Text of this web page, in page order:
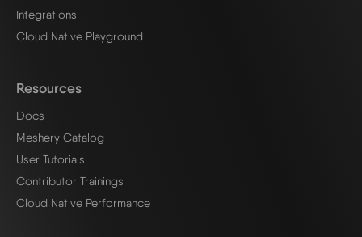
Integrations
Cloud Native Playground
Resources
Docs
Meshery Catalog
User Tutorials
Contributor Trainings
Cloud Native Performance